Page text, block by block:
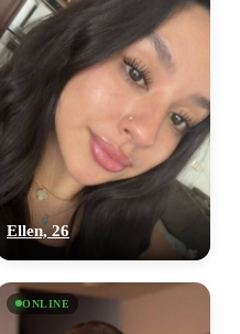
Ellen, 26
ONLINE